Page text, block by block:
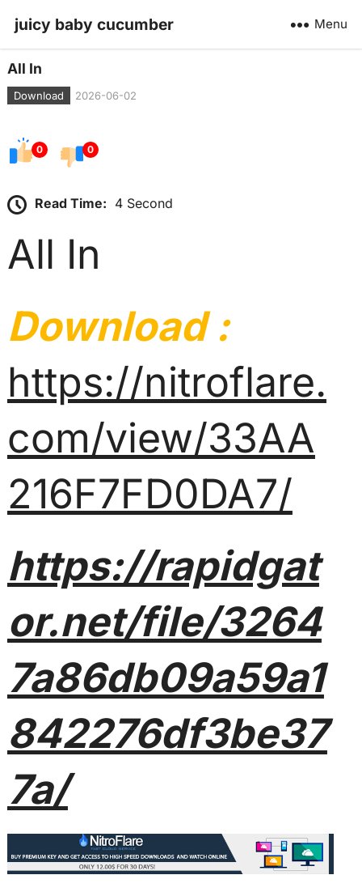
juicy baby cucumber Menu
All In
Download 2026-06-02
0 0
Read Time: 4 Second
All In
Download :
https://nitroflare.
com/view/33AA
216F7FD0DA7/
https://rapidgat
or.net/file/3264
7a86db09a59a1
842276df3be37
7a/